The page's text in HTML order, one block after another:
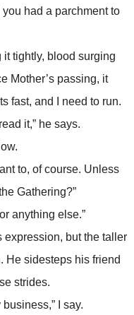
had a parchment to
it tightly, blood surging
Mother’s passing, it
fast, and I need to run.
it,” he says.
to, of course. Unless
Gathering?”
anything else.”
expression, but the taller
He sidesteps his friend
strides.
business,” I say.